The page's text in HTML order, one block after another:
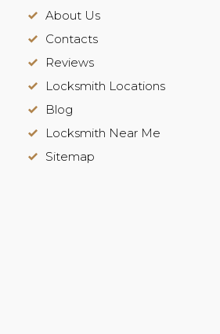
About Us
Contacts
Reviews
Locksmith Locations
Blog
Locksmith Near Me
Sitemap